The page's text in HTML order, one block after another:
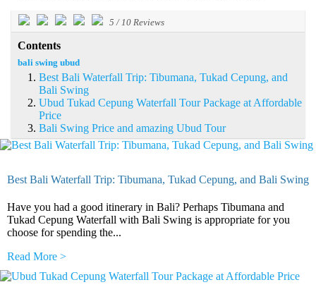
5 /10 Reviews
Contents
bali swing ubud
Best Bali Waterfall Trip: Tibumana, Tukad Cepung, and
Bali Swing
Ubud Tukad Cepung Waterfall Tour Package at Affordable
Price
Bali Swing Price and amazing Ubud Tour
Best Bali Waterfall Trip: Tibumana, Tukad Cepung, and Bali Swing
Have you had a good itinerary in Bali? Perhaps Tibumana and
Tukad Cepung Waterfall with Bali Swing is appropriate for you
choose for spending the...
Read More >